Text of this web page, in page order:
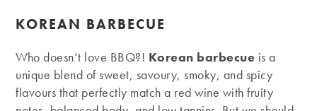
KOREAN BARBECUE
Who doesn’t love BBQ?! Korean barbecue is a
unique blend of sweet, savoury, smoky, and spicy
flavours that perfectly match a red wine with fruity